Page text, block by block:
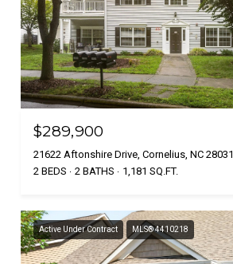
$289,900
21622 Aftonshire Drive, Cornelius, NC 28031
2 BEDS
2 BATHS 1,181 SQ.FT.
Active Under Contract MLS® 4410218